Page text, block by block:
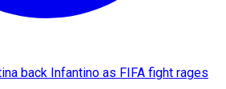
back Infantino as FIFA fight rages